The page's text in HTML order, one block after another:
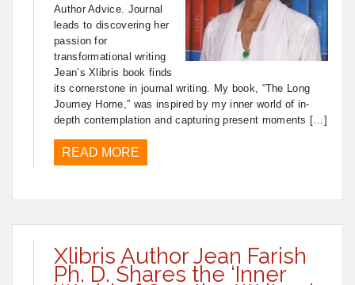
Author Advice. Journal
leads to discovering her
passion for
transformational writing
Jean’s Xlibris book finds
its cornerstone in journal writing. My book, “The Long
Journey Home,” was inspired by my inner world of in-
depth contemplation and capturing present moments […]
READ MORE
Xlibris Author Jean Farish
Ph. D. Shares the ‘Inner